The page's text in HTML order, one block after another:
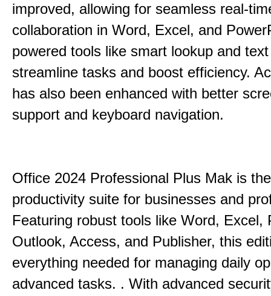
improved, allowing for seamless real-
collaboration in Word, Excel, and
powered tools like smart lookup and
streamline tasks and boost efficiency.
has also been enhanced with better
support and keyboard navigation.
Office 2024 Professional Plus Mak is
productivity suite for businesses and
Featuring robust tools like Word, Excel,
Outlook, Access, and Publisher, this
everything needed for managing daily
advanced tasks. . With advanced